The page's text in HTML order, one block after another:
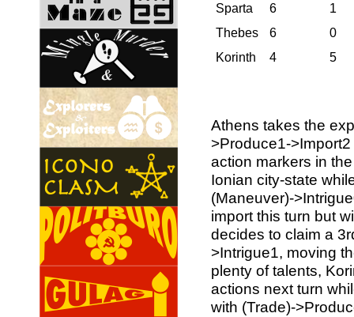
Sparta 6
1
Thebes
6
0
Korinth
4 5
Athens takes the
>Produce1-
action markers in
Ionian city-state
(Maneuver)-
import this turn but
decides to claim a
>Intrigue1, moving
plenty of talents,
actions next turn
with (Trade)-